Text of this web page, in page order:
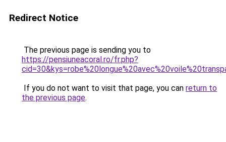
Redirect Notice
The previous page is sending you to
https://pensiuneacoral.ro/fr.php?
If you do not want to visit that page, you can return to
the previous page.